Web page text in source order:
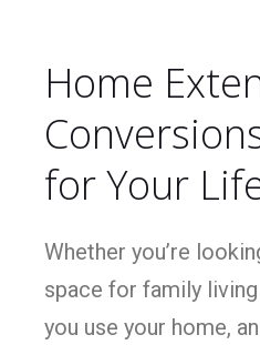
Home
for Your
Whether you’re
space for family
you use your home,